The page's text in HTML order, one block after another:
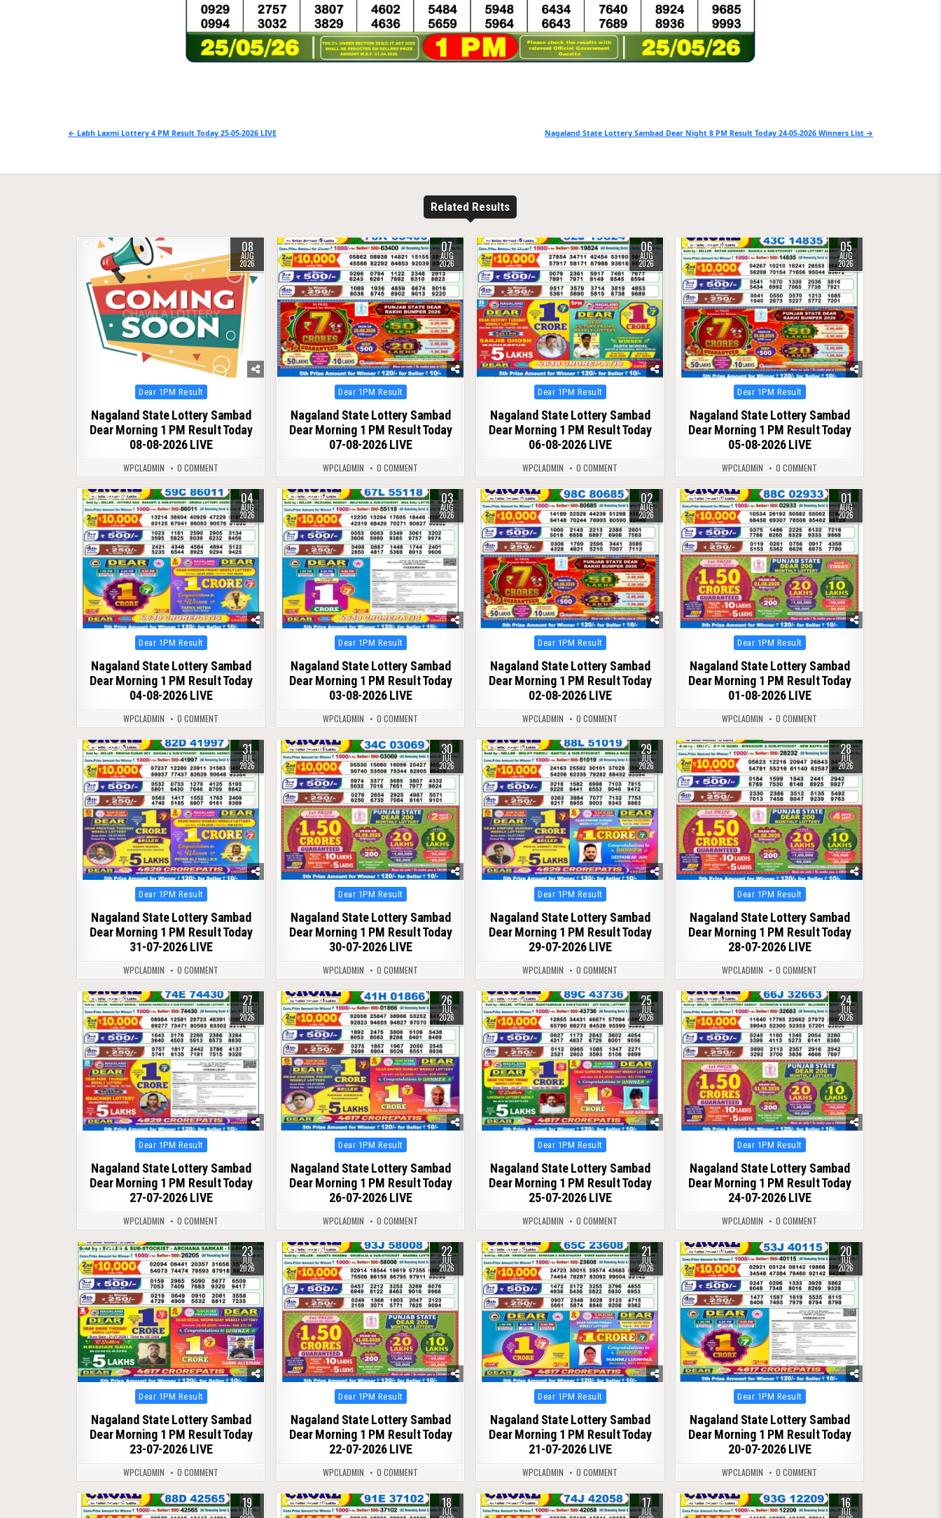
Post
Nagaland State Lottery Sambad Dear Night 8 PM Result Today 24-05-2026 Winners List →
← Labh Laxmi Lottery 4 PM Result Today 25-05-2026 LIVE
Related Results
0 08
AUG
2026
Posted
in
Dear 1PM Result
Nagaland State Lottery Sambad
Dear Morning 1 PM Result Today
08-08-2026 LIVE
WPCLADMIN 0 COMMENT
0 23 07
AUG
2026
Posted
in
Dear 1PM Result
Nagaland State Lottery Sambad
Dear Morning 1 PM Result Today
07-08-2026 LIVE
WPCLADMIN 0 COMMENT
0 22 06
AUG
2026
Posted
in
Dear 1PM Result
Nagaland State Lottery Sambad
Dear Morning 1 PM Result Today
06-08-2026 LIVE
WPCLADMIN 0 COMMENT
0 23 05
AUG
2026
Posted
in
Dear 1PM Result
Nagaland State Lottery Sambad
Dear Morning 1 PM Result Today
05-08-2026 LIVE
WPCLADMIN 0 COMMENT
0 44 04
AUG
2026
Posted
in
Dear 1PM Result
Nagaland State Lottery Sambad
Dear Morning 1 PM Result Today
04-08-2026 LIVE
WPCLADMIN 0 COMMENT
0 45 03
AUG
2026
Posted
in
Dear 1PM Result
Nagaland State Lottery Sambad
Dear Morning 1 PM Result Today
03-08-2026 LIVE
WPCLADMIN 0 COMMENT
0 49 02
AUG
2026
Posted
in
Dear 1PM Result
Nagaland State Lottery Sambad
Dear Morning 1 PM Result Today
02-08-2026 LIVE
WPCLADMIN 0 COMMENT
0 53 01
AUG
2026
Posted
in
Dear 1PM Result
Nagaland State Lottery Sambad
Dear Morning 1 PM Result Today
01-08-2026 LIVE
WPCLADMIN 0 COMMENT
0 55 31
JUL
2026
Posted
in
Dear 1PM Result
Nagaland State Lottery Sambad
Dear Morning 1 PM Result Today
31-07-2026 LIVE
WPCLADMIN 0 COMMENT
0 61 30
JUL
2026
Posted
in
Dear 1PM Result
Nagaland State Lottery Sambad
Dear Morning 1 PM Result Today
30-07-2026 LIVE
WPCLADMIN 0 COMMENT
0 46 29
JUL
2026
Posted
in
Dear 1PM Result
Nagaland State Lottery Sambad
Dear Morning 1 PM Result Today
29-07-2026 LIVE
WPCLADMIN 0 COMMENT
0 65 28
JUL
2026
Posted
in
Dear 1PM Result
Nagaland State Lottery Sambad
Dear Morning 1 PM Result Today
28-07-2026 LIVE
WPCLADMIN 0 COMMENT
0 68 27
JUL
2026
Posted
in
Dear 1PM Result
Nagaland State Lottery Sambad
Dear Morning 1 PM Result Today
27-07-2026 LIVE
WPCLADMIN 0 COMMENT
0 71 26
JUL
2026
Posted
in
Dear 1PM Result
Nagaland State Lottery Sambad
Dear Morning 1 PM Result Today
26-07-2026 LIVE
WPCLADMIN 0 COMMENT
0 82 25
JUL
2026
Posted
in
Dear 1PM Result
Nagaland State Lottery Sambad
Dear Morning 1 PM Result Today
25-07-2026 LIVE
WPCLADMIN 0 COMMENT
0 71 24
JUL
2026
Posted
in
Dear 1PM Result
Nagaland State Lottery Sambad
Dear Morning 1 PM Result Today
24-07-2026 LIVE
WPCLADMIN 0 COMMENT
0 81 23
JUL
2026
Posted
in
Dear 1PM Result
Nagaland State Lottery Sambad
Dear Morning 1 PM Result Today
23-07-2026 LIVE
WPCLADMIN 0 COMMENT
0 69 22
JUL
2026
Posted
in
Dear 1PM Result
Nagaland State Lottery Sambad
Dear Morning 1 PM Result Today
22-07-2026 LIVE
WPCLADMIN 0 COMMENT
0 79 21
JUL
2026
Posted
in
Dear 1PM Result
Nagaland State Lottery Sambad
Dear Morning 1 PM Result Today
21-07-2026 LIVE
WPCLADMIN 0 COMMENT
0 83 20
JUL
2026
Posted
in
Dear 1PM Result
Nagaland State Lottery Sambad
Dear Morning 1 PM Result Today
20-07-2026 LIVE
WPCLADMIN 0 COMMENT
0 84 19
JUL
0 78 18
JUL
0 82 17
JUL
0 94 16
JUL